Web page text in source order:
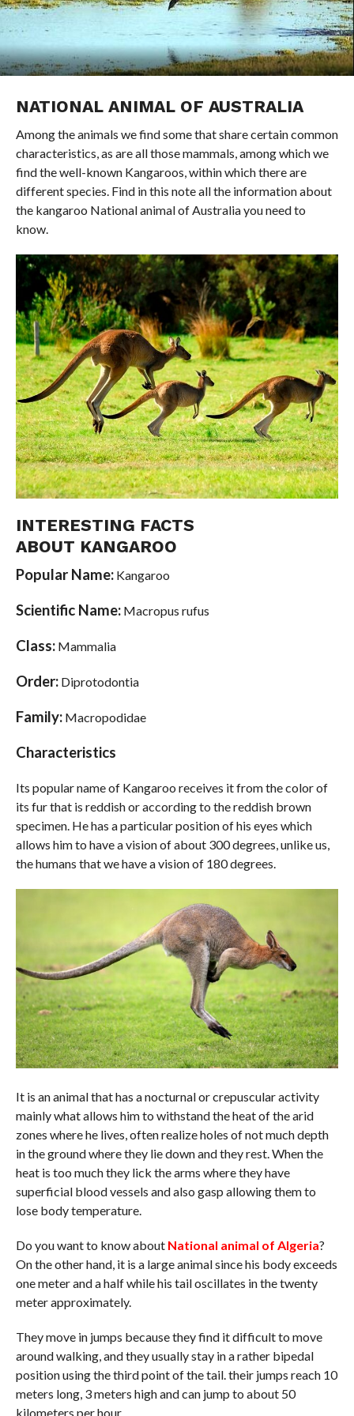
NATIONAL ANIMAL OF AUSTRALIA
Among the animals we find some that share certain common
characteristics, as are all those mammals, among which we
find the well-known Kangaroos, within which there are
different species. Find in this note all the information about
the kangaroo National animal of Australia you need to
know.
INTERESTING FACTS
ABOUT KANGAROO
Popular Name:Kangaroo
Scientific Name:Macropus rufus
Class:Mammalia
Order:Diprotodontia
Family:Macropodidae
Characteristics
Its popular name of Kangaroo receives it from the color of
its fur that is reddish or according to the reddish brown
specimen. He has a particular position of his eyes which
allows him to have a vision of about 300 degrees, unlike us,
the humans that we have a vision of 180 degrees.
It is an animal that has a nocturnal or crepuscular activity
mainly what allows him to withstand the heat of the arid
zones where he lives, often realize holes of not much depth
in the ground where they lie down and they rest. When the
heat is too much they lick the arms where they have
superficial blood vessels and also gasp allowing them to
lose body temperature.
Do you want to know about National animal of Algeria?
On the other hand, it is a large animal since his body exceeds
one meter and a half while his tail oscillates in the twenty
meter approximately.
They move in jumps because they find it difficult to move
around walking, and they usually stay in a rather bipedal
position using the third point of the tail. their jumps reach 10
meters long, 3 meters high and can jump to about 50
kilometers per hour.